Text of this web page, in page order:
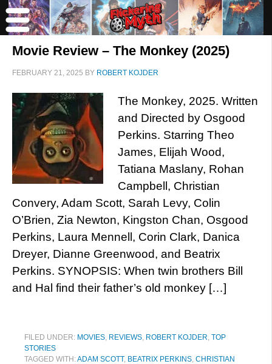
Movie Review – The Monkey (2025)
FEBRUARY 21, 2025 BY ROBERT KOJDER
The Monkey, 2025. Written
and Directed by Osgood
Perkins. Starring Theo
James, Elijah Wood,
Tatiana Maslany, Rohan
Campbell, Christian
Convery, Adam Scott, Sarah Levy, Colin
O’Brien, Zia Newton, Kingston Chan, Osgood
Perkins, Laura Mennell, Corin Clark, Danica
Dreyer, Dianne Greenwood, and Beatrix
Perkins. SYNOPSIS: When twin brothers Bill
and Hal find their father’s old monkey […]
FILED UNDER: MOVIES, REVIEWS, ROBERT KOJDER, TOP
STORIES
TAGGED WITH:ADAM SCOTT, BEATRIX PERKINS, CHRISTIAN